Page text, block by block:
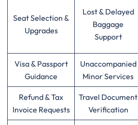
Seat Selection &
Upgrades
Lost & Delayed
Baggage
Support
Visa & Passport
Guidance
Unaccompanied
Minor Services
Refund & Tax
Invoice Requests
Travel Document
Verification